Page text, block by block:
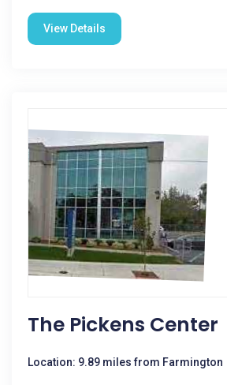
View Details
The Pickens Center
Location: 9.89 miles from Farmington